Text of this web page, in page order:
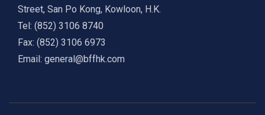
Street, San Po Kong, Kowloon, H.K.
Tel: (852) 3106 8740
Fax: (852) 3106 6973
Email: general@bffhk.com